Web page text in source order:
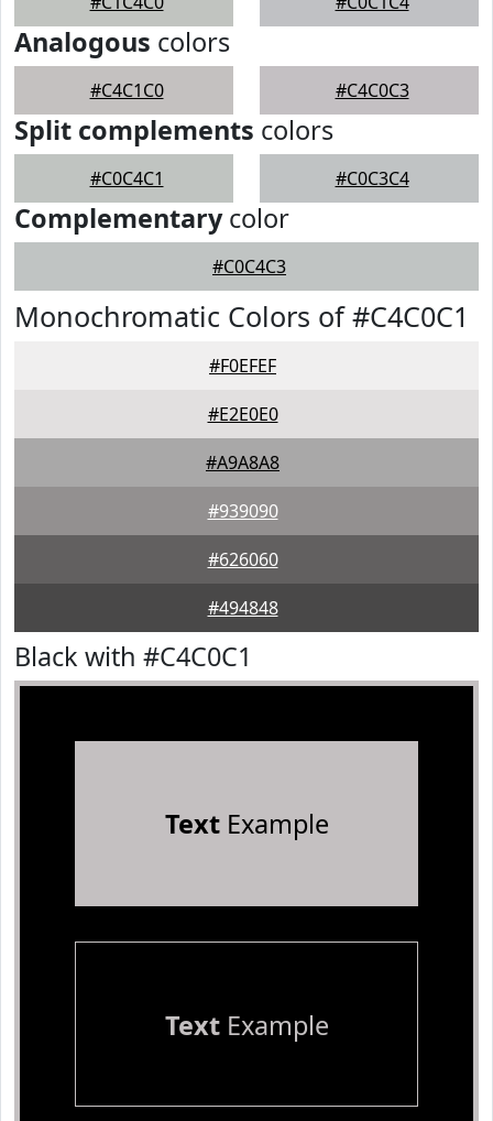
Analogous colors
#C4C1C0 #C4C0C3
Split complements colors
#C0C4C1 #C0C3C4
Complementarycolor
#C0C4C3
Monochromatic Colors of #C4C0C1
#F0EFEF
#E2E0E0
#A9A8A8
#939090
#626060
#494848
Black with #C4C0C1
TextExample
TextExample